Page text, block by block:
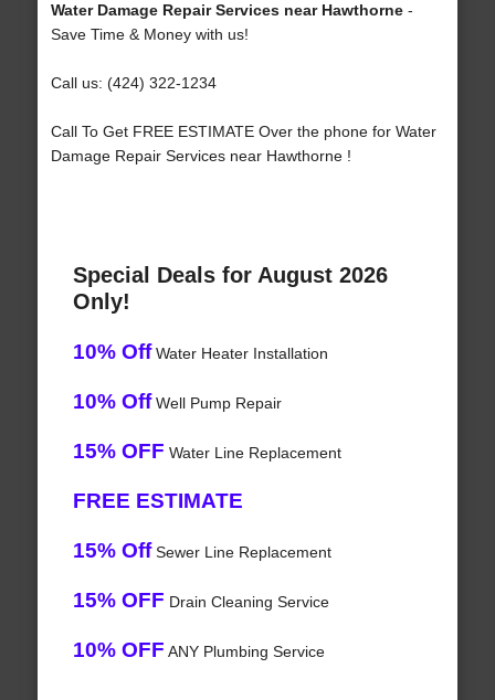
Water Damage Repair Services near Hawthorne-
Save Time & Money with us!
Call us: (424) 322-1234
Call To Get FREE ESTIMATE Over the phone for Water
Damage Repair Services near Hawthorne !
Special Deals for August 2026
Only!
10% OffWater Heater Installation
10% OffWell Pump Repair
15% OFF Water Line Replacement
FREE ESTIMATE
15% OffSewer Line Replacement
15% OFF Drain Cleaning Service
10% OFF ANY Plumbing Service